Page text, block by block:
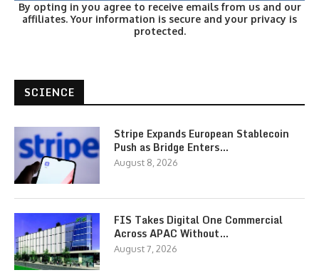
By opting in you agree to receive emails from us and our
affiliates. Your information is secure and your privacy is
protected.
SCIENCE
Stripe Expands European Stablecoin
Push as Bridge Enters…
August 8, 2026
FIS Takes Digital One Commercial
Across APAC Without…
August 7, 2026